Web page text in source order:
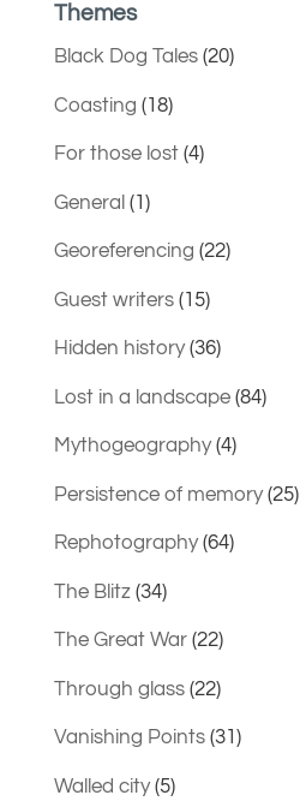
Themes
Black Dog Tales(20)
Coasting (18)
For those lost(4)
General (1)
Georeferencing (22)
Guest writers(15)
Hidden history(36)
Lost in a landscape(84)
Mythogeography(4)
Persistence of memory(25)
Rephotography(64)
The Blitz(34)
The Great War(22)
Through glass(22)
Vanishing Points(31)
Walled city(5)